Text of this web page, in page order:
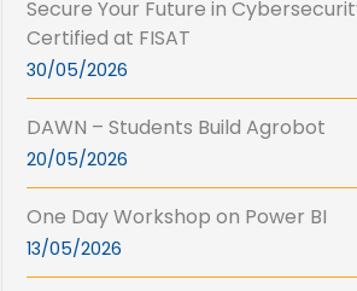
Secure Your Future in
Certified at FISAT
30/05/2026
DAWN – Students Build Agrobot
20/05/2026
One Day Workshop on Power BI
13/05/2026